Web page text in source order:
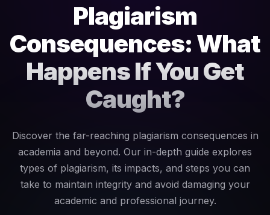
Plagiarism
Consequences: What
Happens If You Get
Caught?
Discover the far-reaching plagiarism consequences in
academia and beyond. Our in-depth guide explores
types of plagiarism, its impacts, and steps you can
take to maintain integrity and avoid damaging your
academic and professional journey.